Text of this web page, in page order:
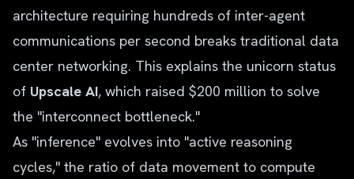
architecture requiring hundreds of inter-agent
communications per second breaks traditional data
center networking. This explains the unicorn status
of Upscale AI, which raised $200 million to solve
the "interconnect bottleneck."
As "inference" evolves into "active reasoning
cycles," the ratio of data movement to compute